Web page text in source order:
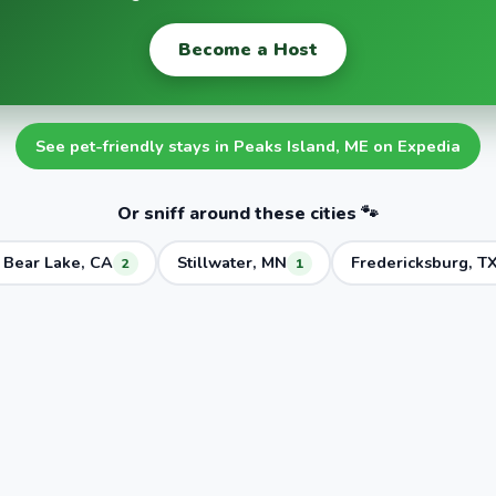
Become a Host
See pet-friendly stays in Peaks Island, ME on Expedia
Or sniff around these cities 🐾
Lake, CA 2 Stillwater, MN 1 Fredericksburg,